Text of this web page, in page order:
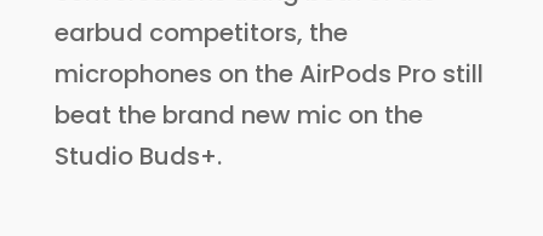
earbud competitors, the
microphones on the AirPods Pro still
beat the brand new mic on the
Studio Buds+.